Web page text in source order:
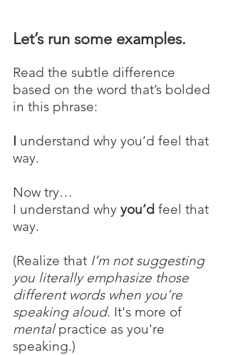
Let’s run some examples.
Read the subtle difference
based on the word that’s bolded
in this phrase:
I understand why you’d feel that
way.
Now try…
I understand why you’d feel that
way.
(Realize that I’m not suggesting
you literally emphasize those
different words when you’re
speaking aloud. It's more of
mental practice as you're
speaking.)